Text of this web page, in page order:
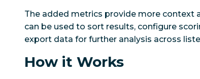
The added metrics provide more context
can be used to sort results, configure
export data for further analysis across
How it Works